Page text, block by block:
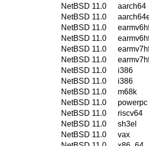
NetBSD 11.0
aarch64
NetBSD 11.0
NetBSD 11.0
NetBSD 11.0
NetBSD 11.0
NetBSD 11.0
NetBSD 11.0
i386
NetBSD 11.0
i386
NetBSD 11.0
m68k
NetBSD 11.0
powerpc
NetBSD 11.0
riscv64
NetBSD 11.0
sh3el
NetBSD 11.0
vax